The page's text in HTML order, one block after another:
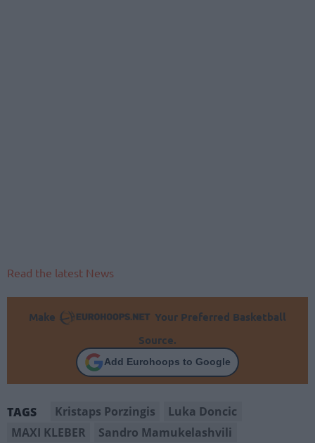
Read the latest News
Make
Your Preferred Basketball
Source.
Add Eurohoops to Google
TAGS Kristaps Porzingis
Luka Doncic
MAXI KLEBER
Sandro Mamukelashvili